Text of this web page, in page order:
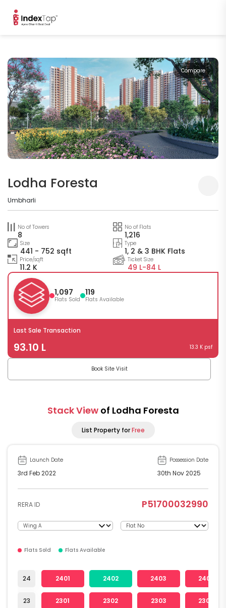
Compare
Lodha Foresta
Umbharli
No of Towers
8
No of Flats
1,216
Size
441 - 752 sqft
Type
1, 2 & 3 BHK Flats
Price/sqft
11.2 K
Ticket Size
49 L-84 L
1,097
Flats Sold
119
Flats Available
Last Sale Transaction
93.10 L 13.3 K psf
Book Site Visit
Stack View of Lodha Foresta
List Property forFree
Launch Date
3rd Feb 2022
Possession Date
30th Nov 2025
RERA ID P51700032990
Flats Sold Flats Available
24
23
2401 2402 2403 2404
2301 2302 2303 2304